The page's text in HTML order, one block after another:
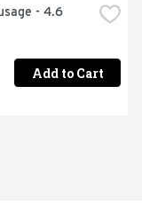
- 4.6
Add to Cart